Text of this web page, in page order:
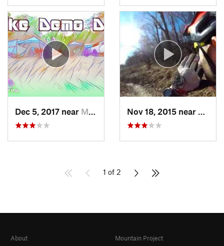
Dec 5, 2017 near Mount Penn, PA
1 of 2
About
Mountain Project